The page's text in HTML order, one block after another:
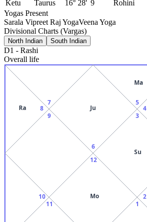
Ketu Taurus 16° 28' 9 Rohini
Yogas Present
Sarala Vipreet Raj YogaVeena Yoga
Divisional Charts (Vargas)
North Indian South Indian
D1 - Rashi
Overall life
6
Ju
7
8
Ra
9
10
11
12
Mo
1
2
3
Su
4
5
Ma